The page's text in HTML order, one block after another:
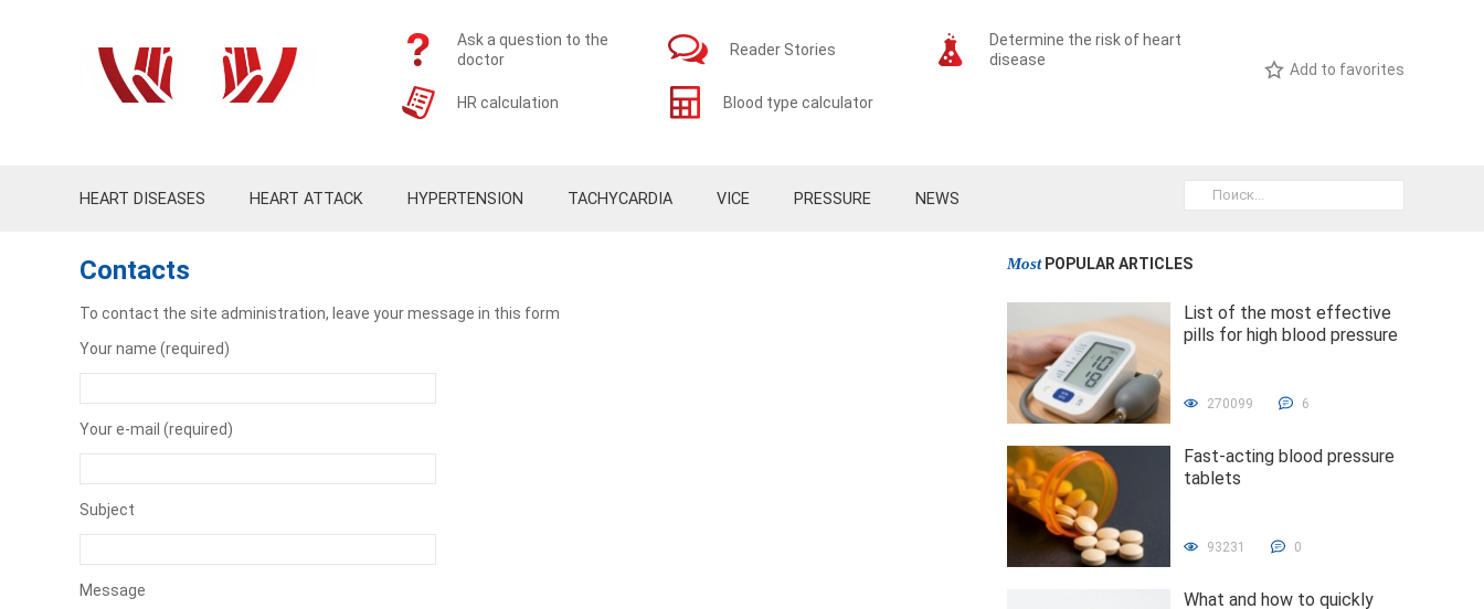
Ask a question to the
doctor
Reader Stories
Determine the risk of heart
disease
HR calculation Blood type calculator
Add to favorites
HEART DISEASES HEART ATTACK HYPERTENSION TACHYCARDIA VICE PRESSURE NEWS
Contacts
To contact the site administration, leave your message in this form
Your name (required)
Your e-mail (required)
Subject
Message
MostPOPULAR ARTICLES
List of the most effective
pills for high blood pressure
270099 6
Fast-acting blood pressure
tablets
93231 0
What and how to quickly